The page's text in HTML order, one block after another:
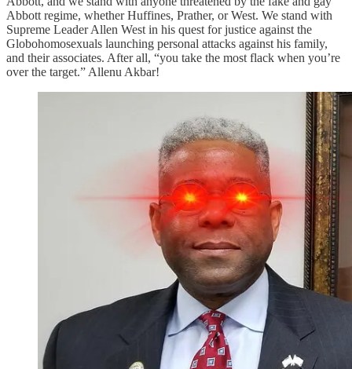
Abbott regime, whether Huffines, Prather, or West. We stand with
Supreme Leader Allen West in his quest for justice against the
Globohomosexuals launching personal attacks against his family,
and their associates. After all, “you take the most flack when you’re
over the target.” Allenu Akbar!